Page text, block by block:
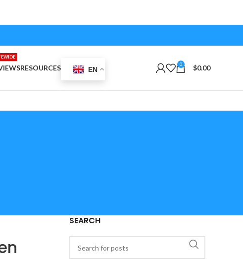
RESOURCES EN
0 $0.00
SEARCH